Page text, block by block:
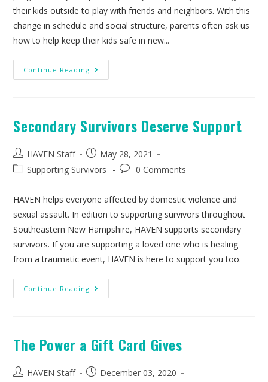
their kids outside to play with friends and neighbors. With this
change in schedule and social structure, parents often ask us
how to help keep their kids safe in new...
Continue Reading
Secondary Survivors Deserve Support
HAVEN Staff
May 28, 2021
Supporting Survivors
0 Comments
HAVEN helps everyone affected by domestic violence and
sexual assault. In edition to supporting survivors throughout
Southeastern New Hampshire, HAVEN supports secondary
survivors. If you are supporting a loved one who is healing
from a traumatic event, HAVEN is here to support you too.
Continue Reading
The Power a Gift Card Gives
HAVEN Staff
December 03, 2020